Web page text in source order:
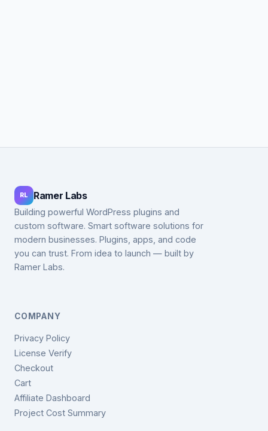
RL Ramer Labs
Building powerful WordPress plugins and
custom software. Smart software solutions for
modern businesses. Plugins, apps, and code
you can trust. From idea to launch — built by
Ramer Labs.
COMPANY
Privacy Policy
License Verify
Checkout
Cart
Affiliate Dashboard
Project Cost Summary